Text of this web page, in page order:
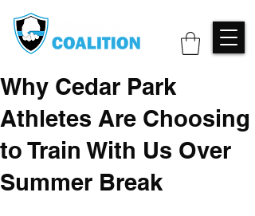
Why Cedar Park
Athletes Are Choosing
to Train With Us Over
Summer Break